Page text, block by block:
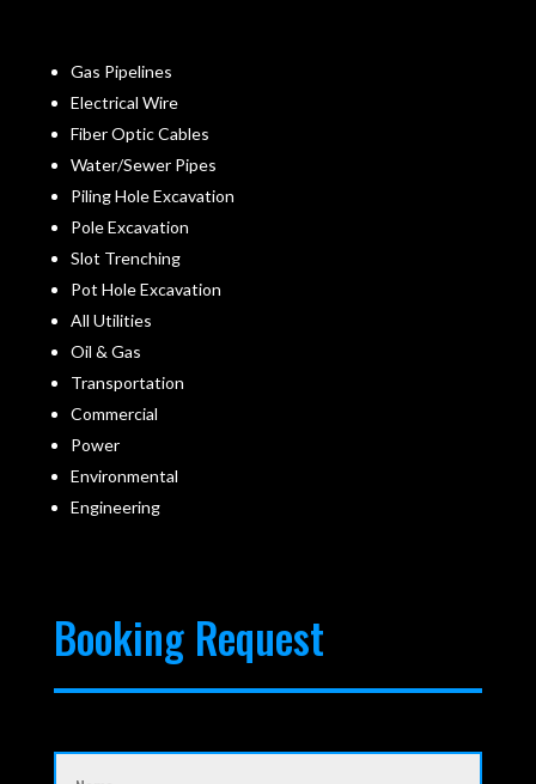
Gas Pipelines
Electrical Wire
Fiber Optic Cables
Water/Sewer Pipes
Piling Hole Excavation
Pole Excavation
Slot Trenching
Pot Hole Excavation
All Utilities
Oil & Gas
Transportation
Commercial
Power
Environmental
Engineering
Booking Request